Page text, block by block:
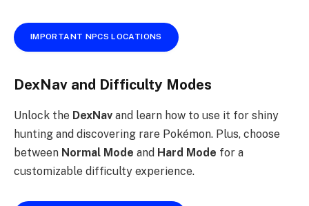
IMPORTANT NPCS LOCATIONS
DexNav and Difficulty Modes
Unlock the DexNav and learn how to use it for shiny
hunting and discovering rare Pokémon. Plus, choose
between Normal Mode and Hard Mode for a
customizable difficulty experience.